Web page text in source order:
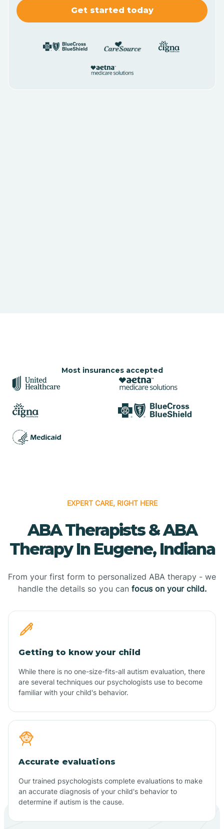
Most insurances accepted
EXPERT CARE, RIGHT HERE
ABA Therapists & ABA
Therapy In Eugene, Indiana
From your first form to personalized ABA therapy - we
handle the details so you can focus on your child.
Getting to know your child
While there is no one-size-fits-all autism evaluation, there
are several techniques our psychologists use to become
familiar with your child's behavior.
Accurate evaluations
Our trained psychologists complete evaluations to make
an accurate diagnosis of your child's behavior to
determine if autism is the cause.